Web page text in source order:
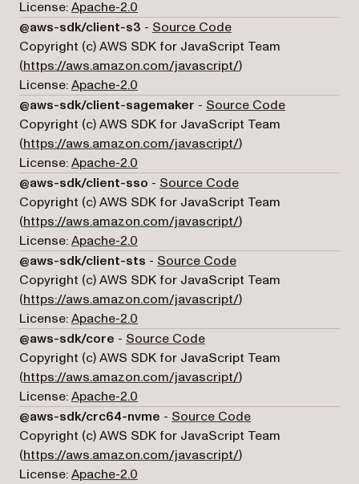
License:Apache-2.0
@aws-sdk/client-s3 - Source Code(opens in a new tab)
Copyright (c) AWS SDK for JavaScript Team
(https://aws.amazon.com/javascript/(opens in a new tab)
)
License:Apache-2.0
@aws-sdk/client-sagemaker - Source Code(opens in a
Copyright (c) AWS SDK for JavaScript Team
(https://aws.amazon.com/javascript/(opens in a new tab)
)
License:Apache-2.0
@aws-sdk/client-sso - Source Code(opens in a new tab)
Copyright (c) AWS SDK for JavaScript Team
(https://aws.amazon.com/javascript/(opens in a new tab)
)
License:Apache-2.0
@aws-sdk/client-sts - Source Code(opens in a new tab)
Copyright (c) AWS SDK for JavaScript Team
(https://aws.amazon.com/javascript/(opens in a new tab)
)
License:Apache-2.0
@aws-sdk/core - Source Code(opens in a new tab)
Copyright (c) AWS SDK for JavaScript Team
(https://aws.amazon.com/javascript/(opens in a new tab)
)
License:Apache-2.0
@aws-sdk/crc64-nvme - Source Code(opens in a new
Copyright (c) AWS SDK for JavaScript Team
(https://aws.amazon.com/javascript/(opens in a new tab)
)
License:Apache-2.0